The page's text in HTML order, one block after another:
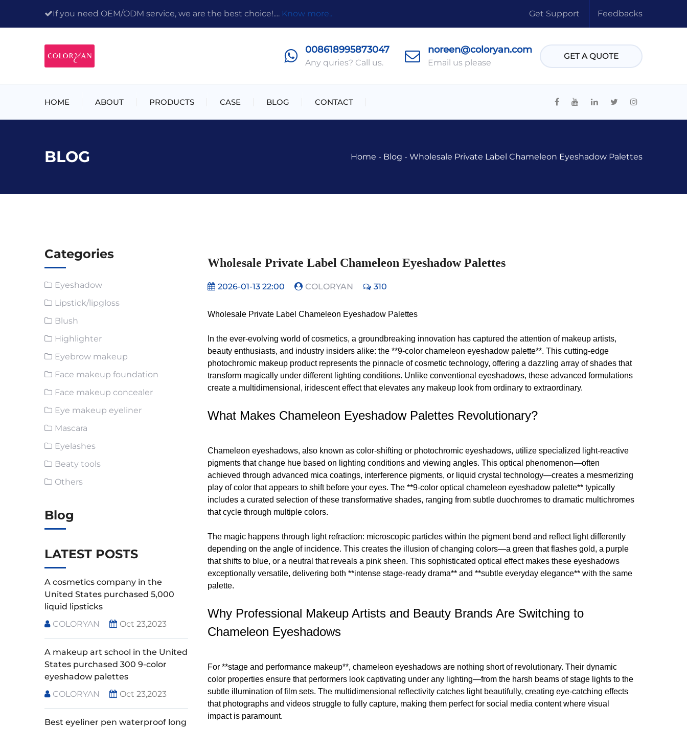
If you need OEM/ODM service, we are the best choice!.... Know more.. Get Support Feedbacks
008618995873047
Any quries? Call us.
noreen@coloryan.com
Email us please
GET A QUOTE
HOME ABOUT PRODUCTS CASE BLOG CONTACT
BLOG Home - Blog - Wholesale Private Label Chameleon Eyeshadow Palettes
Wholesale Private Label Chameleon Eyeshadow Palettes
2026-01-13 22:00 COLORYAN 310
Wholesale Private Label Chameleon Eyeshadow Palettes
In the ever-evolving world of cosmetics, a groundbreaking innovation has captured the attention of makeup artists,
beauty enthusiasts, and industry insiders alike: the **9-color chameleon eyeshadow palette**. This cutting-edge
photochromic makeup product represents the pinnacle of cosmetic technology, offering a dazzling array of shades that
transform magically under different lighting conditions. Unlike conventional eyeshadows, these advanced formulations
create a multidimensional, iridescent effect that elevates any makeup look from ordinary to extraordinary.
What Makes Chameleon Eyeshadow Palettes Revolutionary?
Chameleon eyeshadows, also known as color-shifting or photochromic eyeshadows, utilize specialized light-reactive
pigments that change hue based on lighting conditions and viewing angles. This optical phenomenon—often
achieved through advanced mica coatings, interference pigments, or liquid crystal technology—creates a mesmerizing
play of color that appears to shift before your eyes. The **9-color optical chameleon eyeshadow palette** typically
includes a curated selection of these transformative shades, ranging from subtle duochromes to dramatic multichromes
that cycle through multiple colors.
The magic happens through light refraction: microscopic particles within the pigment bend and reflect light differently
depending on the angle of incidence. This creates the illusion of changing colors—a green that flashes gold, a purple
that shifts to blue, or a neutral that reveals a pink sheen. This sophisticated optical effect makes these eyeshadows
exceptionally versatile, delivering both **intense stage-ready drama** and **subtle everyday elegance** with the same
palette.
Why Professional Makeup Artists and Beauty Brands Are Switching to
Chameleon Eyeshadows
For **stage and performance makeup**, chameleon eyeshadows are nothing short of revolutionary. Their dynamic
color properties ensure that performers look captivating under any lighting—from the harsh beams of stage lights to the
subtle illumination of film sets. The multidimensional reflectivity catches light beautifully, creating eye-catching effects
that photographs and videos struggle to fully capture, making them perfect for social media content where visual
impact is paramount.
Categories
Eyeshadow
Lipstick/lipgloss
Blush
Highlighter
Eyebrow makeup
Face makeup foundation
Face makeup concealer
Eye makeup eyeliner
Mascara
Eyelashes
Beaty tools
Others
Blog
LATEST POSTS
A cosmetics company in the
United States purchased 5,000
liquid lipsticks
COLORYAN
Oct 23,2023
A makeup art school in the United
States purchased 300 9-color
eyeshadow palettes
COLORYAN
Oct 23,2023
Best eyeliner pen waterproof long